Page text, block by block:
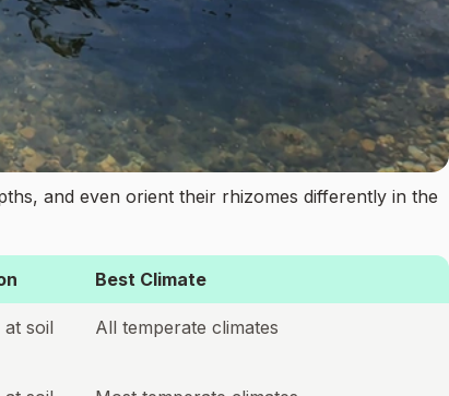
and even orient their rhizomes differently in the
Best Climate
soil
All temperate climates